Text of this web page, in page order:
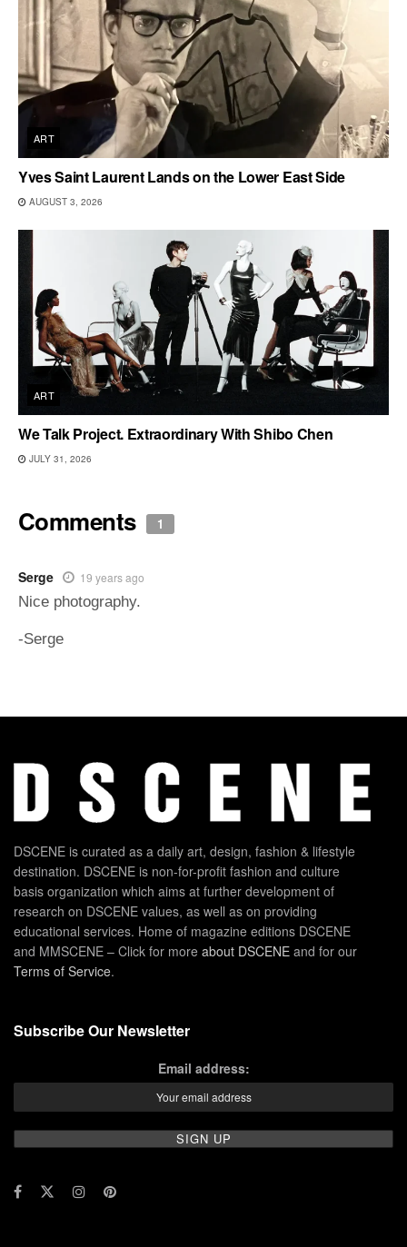
ART
Yves Saint Laurent Lands on the Lower East Side
AUGUST 3, 2026
ART
We Talk Project. Extraordinary With Shibo Chen
JULY 31, 2026
Comments 1
Serge 19 years ago
Nice photography.
-Serge
DSCENE is curated as a daily art, design, fashion & lifestyle
destination. DSCENE is non-for-profit fashion and culture
basis organization which aims at further development of
research on DSCENE values, as well as on providing
educational services. Home of magazine editions DSCENE
and MMSCENE – Click for more about DSCENE and for our
Terms of Service.
Subscribe Our Newsletter
Email address: